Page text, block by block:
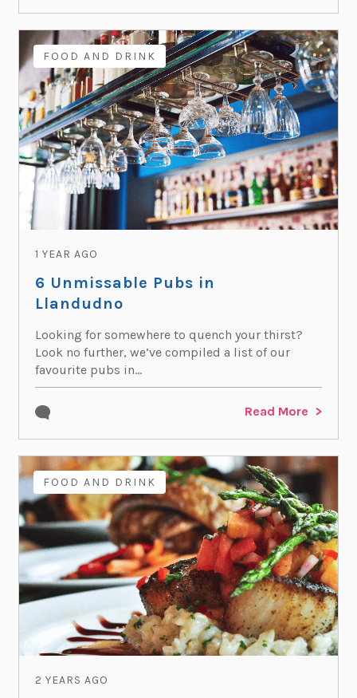
FOOD AND DRINK
1 YEAR AGO
6 Unmissable Pubs in
Llandudno
Looking for somewhere to quench your thirst?
Look no further, we’ve compiled a list of our
favourite pubs in...
Read More
FOOD AND DRINK
2 YEARS AGO